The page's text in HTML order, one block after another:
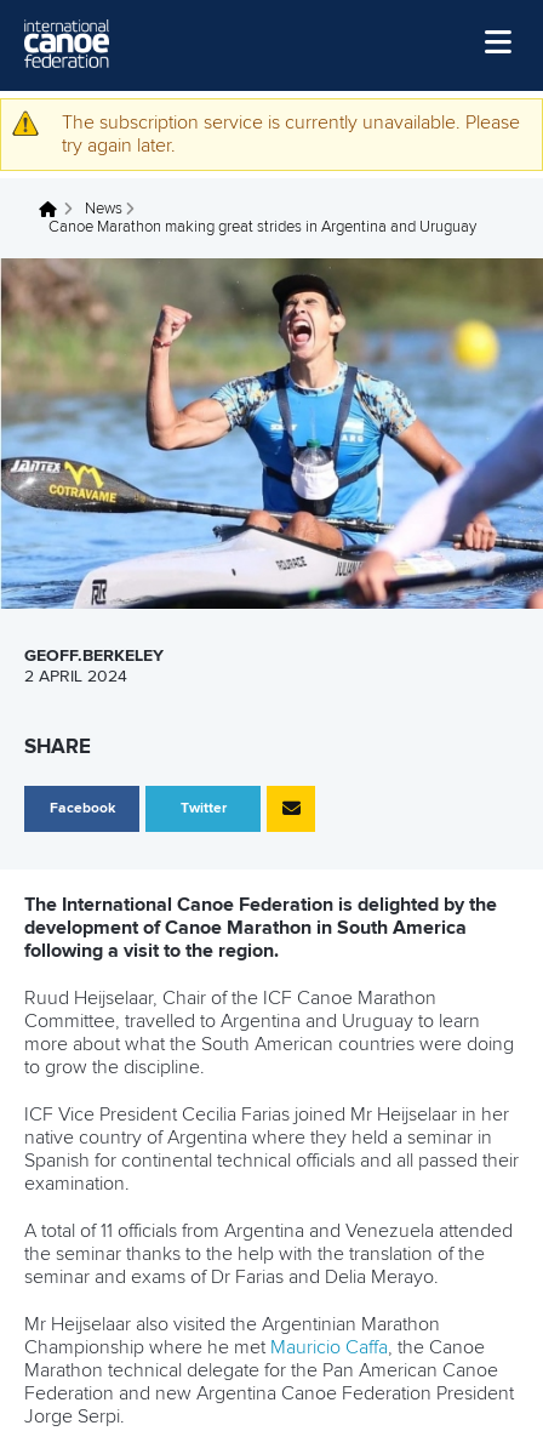
Quartet of female coaches graduate from WISH
programme
GEOFF.BERKELEY
11 APRIL 2024
SHARE
Four female coaches from the world of paddle sports
the Women in Sport High Performance Pathway (WISH)
leadership programme.
Africa’sBridgitte Hartleyhave completed the scheme that
aims to equip female coaches who have the potential to
succeed at the highest level.
The quartet were among 21 coaches from across a number
of sports that participated in the programme which started in
September 2022.
to celebrate the achievements of the coaches over the past
21 months.
The programme featured a five-day residential camp run at
sessions in leadership, leadership mentors and sport-
specific mentors.
course as they look to carve out careers in coaching and
sports leadership.
“The WISH programme is an amazing initiative that is
helping women on the pathway to becoming successful